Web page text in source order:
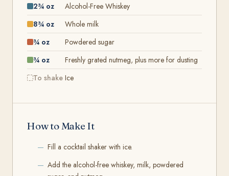
2¾ oz
Alcohol-Free Whiskey
8¾ oz
Whole milk
¾ oz
Powdered sugar
¾ oz
Freshly grated nutmeg, plus more for dusting
To shake Ice
How to Make It
Fill a cocktail shaker with ice.
Add the alcohol-free whiskey, milk, powdered